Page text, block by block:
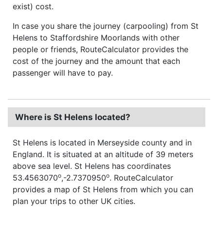
exist) cost.
In case you share the journey (carpooling) from St
Helens to Staffordshire Moorlands with other
people or friends, RouteCalculator provides the
cost of the journey and the amount that each
passenger will have to pay.
Where is St Helens located?
St Helens is located in Merseyside county and in
England. It is situated at an altitude of 39 meters
above sea level. St Helens has coordinates
53.4563070o,-2.7370950o. RouteCalculator
provides a map of St Helens from which you can
plan your trips to other UK cities.